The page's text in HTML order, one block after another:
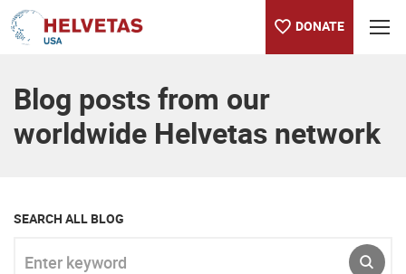
DONATE
Blog posts from our
worldwide Helvetas network
SEARCH ALL BLOG